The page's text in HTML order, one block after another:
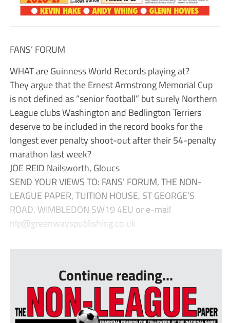
FANS’ FORUM
WHAT are Guinness World Records playing at?
They argue that the Ernest Armstrong Memorial Cup
is not defined as “senior football” but surely Northern
League clubs Washington and Bedlington Terriers
deserve to be included in the record books for the
longest ever penalty shoot-out after their 54-penalty
marathon last week?
JOE REID Nailsworth, Gloucs
SEND YOUR VIEWS TO: FANS’ FORUM, THE NON-
LEAGUE PAPER, TUITION HOUSE, ST GEORGE’S
ROAD, WIMBLEDON SW19 4EU or e-mail
nlp@greenwayspublishing.co.uk
Continue reading...